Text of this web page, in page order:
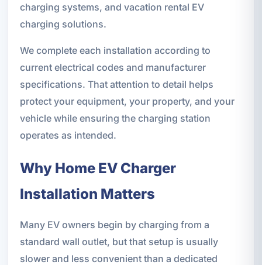
charging systems, and vacation rental EV
charging solutions.
We complete each installation according to
current electrical codes and manufacturer
specifications. That attention to detail helps
protect your equipment, your property, and your
vehicle while ensuring the charging station
operates as intended.
Why Home EV Charger
Installation Matters
Many EV owners begin by charging from a
standard wall outlet, but that setup is usually
slower and less convenient than a dedicated